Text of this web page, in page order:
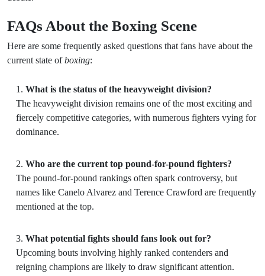
FAQs About the Boxing Scene
Here are some frequently asked questions that fans have about the
current state ofboxing:
What is the status of the heavyweight division?
The heavyweight division remains one of the most exciting and
fiercely competitive categories, with numerous fighters vying for
dominance.
Who are the current top pound-for-pound fighters?
The pound-for-pound rankings often spark controversy, but
names like Canelo Alvarez and Terence Crawford are frequently
mentioned at the top.
What potential fights should fans look out for?
Upcoming bouts involving highly ranked contenders and
reigning champions are likely to draw significant attention.